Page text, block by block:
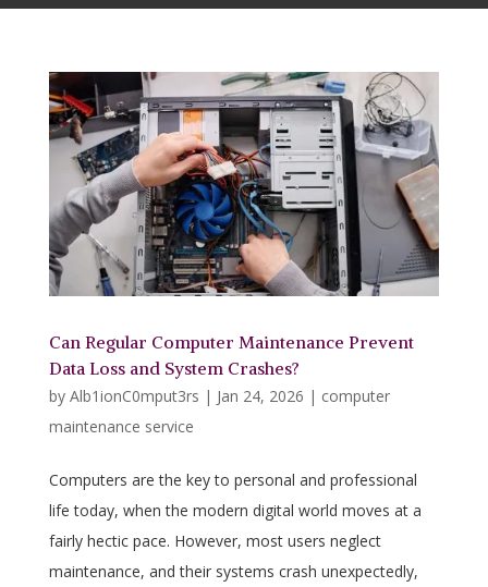
Can Regular Computer Maintenance Prevent
Data Loss and System Crashes?
by Alb1ionC0mput3rs | Jan 24, 2026 | computer
maintenance service
Computers are the key to personal and professional
life today, when the modern digital world moves at a
fairly hectic pace. However, most users neglect
maintenance, and their systems crash unexpectedly,